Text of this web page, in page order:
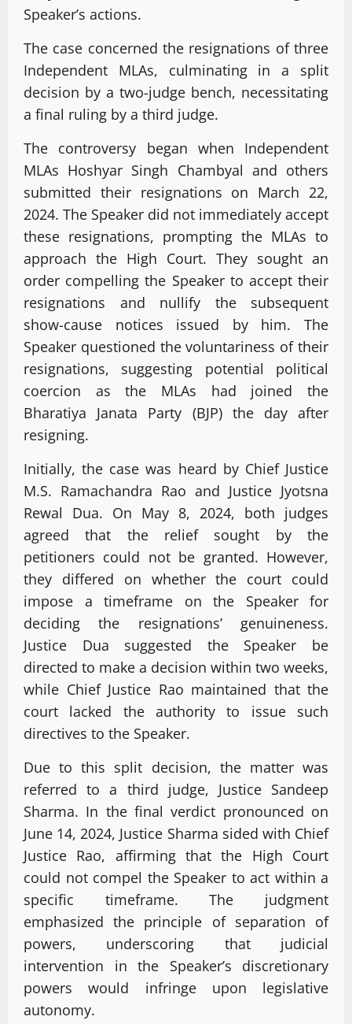
Speaker’s actions.
The case concerned the resignations of three
Independent MLAs, culminating in a split
decision by a two-judge bench, necessitating
a final ruling by a third judge.
The controversy began when Independent
MLAs Hoshyar Singh Chambyal and others
submitted their resignations on March 22,
2024. The Speaker did not immediately accept
these resignations, prompting the MLAs to
approach the High Court. They sought an
order compelling the Speaker to accept their
resignations and nullify the subsequent
show-cause notices issued by him. The
Speaker questioned the voluntariness of their
resignations, suggesting potential political
coercion as the MLAs had joined the
Bharatiya Janata Party (BJP) the day after
resigning.
Initially, the case was heard by Chief Justice
M.S. Ramachandra Rao and Justice Jyotsna
Rewal Dua. On May 8, 2024, both judges
agreed that the relief sought by the
petitioners could not be granted. However,
they differed on whether the court could
impose a timeframe on the Speaker for
deciding the resignations’ genuineness.
Justice Dua suggested the Speaker be
directed to make a decision within two weeks,
while Chief Justice Rao maintained that the
court lacked the authority to issue such
directives to the Speaker.
Due to this split decision, the matter was
referred to a third judge, Justice Sandeep
Sharma. In the final verdict pronounced on
June 14, 2024, Justice Sharma sided with Chief
Justice Rao, affirming that the High Court
could not compel the Speaker to act within a
specific timeframe. The judgment
emphasized the principle of separation of
powers, underscoring that judicial
intervention in the Speaker’s discretionary
powers would infringe upon legislative
autonomy.